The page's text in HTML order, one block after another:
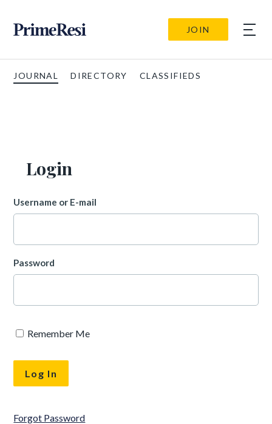
JOIN
JOURNAL DIRECTORY CLASSIFIEDS
Login
Username or E-mail
Password
Remember Me
Forgot Password